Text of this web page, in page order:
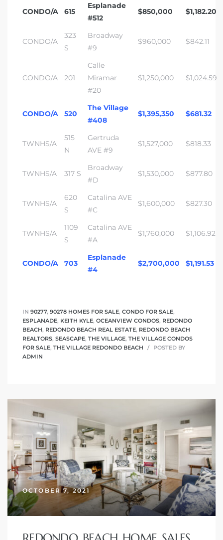
CONDO/A 615
Esplanade
#512
$850,000 $1,182.20
CONDO/A
323
S
Broadway
#9
$960,000 $842.11
CONDO/A 201
Calle
Miramar
#20
$1,250,000 $1,024.59
CONDO/A 520
The Village
#408
$1,395,350 $681.32
TWNHS/A
515
N
Gertruda
AVE #9
$1,527,000 $818.33
TWNHS/A 317 S
Broadway
#D
$1,530,000 $877.80
TWNHS/A
620
S
Catalina AVE
#C
$1,600,000 $827.30
TWNHS/A
1109
S
Catalina AVE
#A
$1,760,000 $1,106.92
CONDO/A 703
Esplanade
#4
$2,700,000 $1,191.53
IN 90277, 90278 HOMES FOR SALE, CONDO FOR SALE,
ESPLANADE, KEITH KYLE, OCEANVIEW CONDOS, REDONDO
BEACH, REDONDO BEACH REAL ESTATE, REDONDO BEACH
REALTORS, SEASCAPE, THE VILLAGE, THE VILLAGE CONDOS
FOR SALE, THE VILLAGE REDONDO BEACH
POSTED BY
ADMIN
OCTOBER 7, 2021